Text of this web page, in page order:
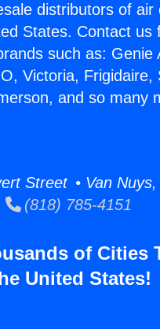
distributors of
States. Contact
such as: Genie
Victoria, Frigidaire,
and so many
Street • Van Nuys,
(818) 785-4151
of Cities
United States!